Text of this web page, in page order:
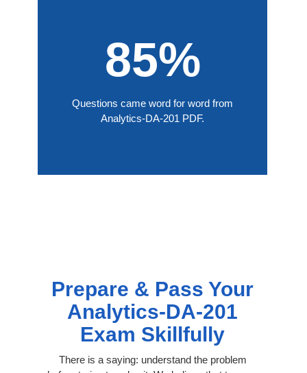
85%
Questions came word for word from
Analytics-DA-201 PDF.
Prepare & Pass Your
Analytics-DA-201
Exam Skillfully
There is a saying: understand the problem